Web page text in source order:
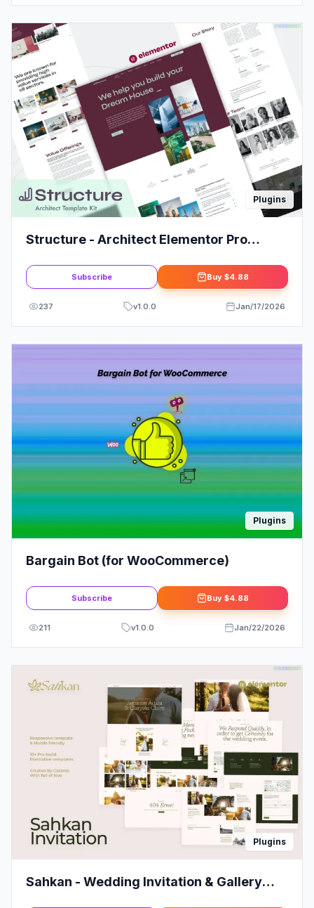
Plugins
Structure - Architect Elementor Pro
Subscribe Buy $4.88
237 v1.0.0 Jan/17/2026
Plugins
Bargain Bot (for WooCommerce)
Subscribe Buy $4.88
211 v1.0.0 Jan/22/2026
Plugins
Sahkan - Wedding Invitation & Gallery